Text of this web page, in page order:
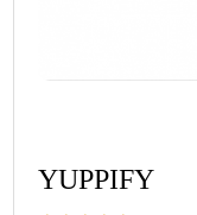
YUPPIFY